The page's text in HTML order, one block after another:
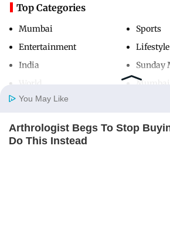
Home Photos
Top Categories
Mumbai
Entertainment
India
Sports
Lifestyle
Sunday
Mumbai
Useful Links
You May Like
Arthrologist Begs To Stop
Do This Instead